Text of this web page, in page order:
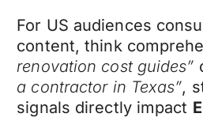
For US audiences
content, think
renovation cost guides”
a contractor in Texas”,
signals directly impact